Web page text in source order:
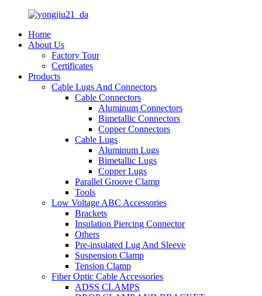
Home
About Us
Factory Tour
Certificates
Products
Cable Lugs And Connectors
Cable Connectors
Aluminum Connectors
Bimetallic Connectors
Copper Connectors
Cable Lugs
Aluminum Lugs
Bimetallic Lugs
Copper Lugs
Parallel Groove Clamp
Tools
Low Voltage ABC Accessories
Brackets
Insulation Piercing Connector
Others
Pre-insulated Lug And Sleeve
Suspension Clamp
Tension Clamp
Fiber Optic Cable Accessories
ADSS CLAMPS